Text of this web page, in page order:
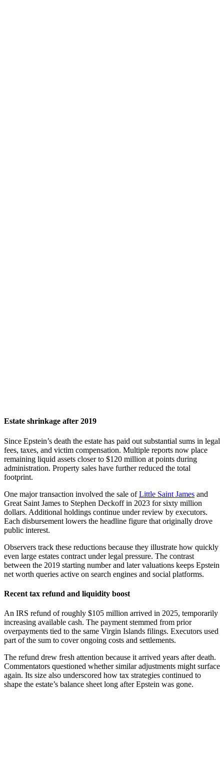
Estate shrinkage after 2019
Since Epstein’s death the estate has paid out substantial sums in legal
fees, taxes, and victim compensation. Multiple reports now place
remaining liquid assets closer to $120 million at points during
administration. Property sales have further reduced the total
footprint.
One major transaction involved the sale ofLittle Saint James and
Great Saint James to Stephen Deckoff in 2023 for sixty million
dollars. Additional holdings continue under review by executors.
Each disbursement lowers the headline figure that originally drove
public interest.
Observers track these reductions because they illustrate how quickly
even large estates contract under legal pressure. The contrast
between the 2019 starting number and later valuations keeps Epstein
net worth queries active on search engines and social platforms.
Recent tax refund and liquidity boost
An IRS refund of roughly $105 million arrived in 2025, temporarily
increasing available cash. The payment stemmed from prior
overpayments tied to the same Virgin Islands filings. Executors used
part of the sum to cover ongoing costs and settlements.
The refund drew fresh attention because it arrived years after death.
Commentators questioned whether similar adjustments might surface
again. Its size also underscored how tax strategies continued to
shape the estate’s balance sheet long after Epstein was gone.